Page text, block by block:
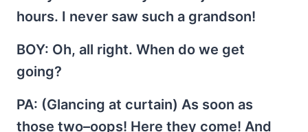
hours. I never saw such a grandson!
BOY: Oh, all right. When do we get
going?
PA: (Glancing at curtain) As soon as
those two–oops! Here they come! And